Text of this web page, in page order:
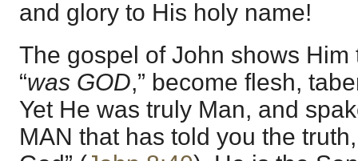
and glory to His holy name!
The gospel of John shows
“was GOD,” become flesh,
Yet He was truly Man, and
MAN that has told you the